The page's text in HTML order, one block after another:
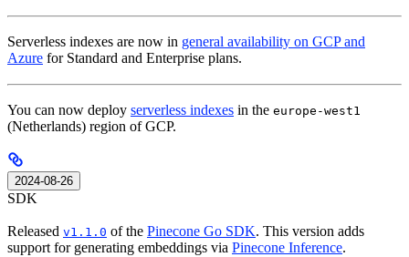
Serverless indexes are now in general availability on GCP and
Azure for Standard and Enterprise plans.
You can now deploy serverless indexes in the europe-west1
(Netherlands) region of GCP.
2024-08-26
SDK
Released v1.1.0 of the Pinecone Go SDK. This version adds
support for generating embeddings via Pinecone Inference.